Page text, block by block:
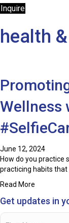
Inquire
health
Wellness
June 12, 2024
How do you practice
practicing habits that
Read More
Get updates in
Name